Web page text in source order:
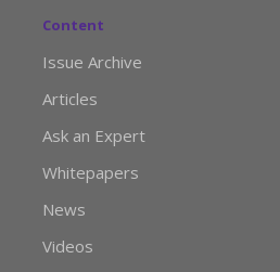
Content
Issue Archive
Articles
Ask an Expert
Whitepapers
News
Videos